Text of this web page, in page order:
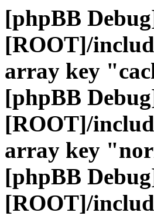
[phpBB
[ROOT]/
array key
[phpBB
[ROOT]/
array key
[phpBB
[ROOT]/